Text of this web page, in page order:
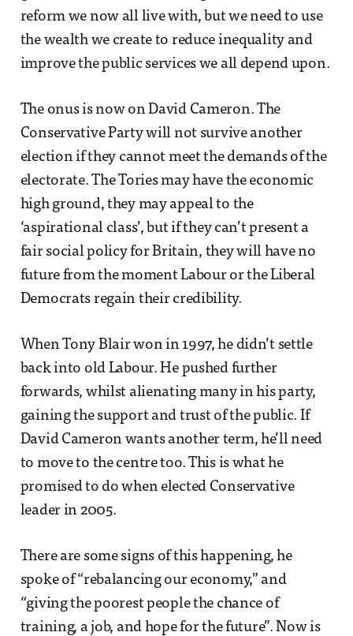
reform we now all live with, but we need to use
the wealth we create to reduce inequality and
improve the public services we all depend upon.
The onus is now on David Cameron. The
Conservative Party will not survive another
election if they cannot meet the demands of the
electorate. The Tories may have the economic
high ground, they may appeal to the
‘aspirational class’, but if they can’t present a
fair social policy for Britain, they will have no
future from the moment Labour or the Liberal
Democrats regain their credibility.
When Tony Blair won in 1997, he didn’t settle
back into old Labour. He pushed further
forwards, whilst alienating many in his party,
gaining the support and trust of the public. If
David Cameron wants another term, he’ll need
to move to the centre too. This is what he
promised to do when elected Conservative
leader in 2005.
There are some signs of this happening, he
spoke of “rebalancing our economy,” and
“giving the poorest people the chance of
training, a job, and hope for the future”. Now is